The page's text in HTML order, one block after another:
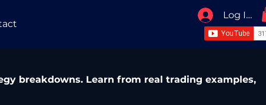
Log In /
breakdowns. Learn from real trading examples,